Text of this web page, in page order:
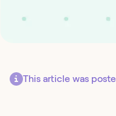
This article was